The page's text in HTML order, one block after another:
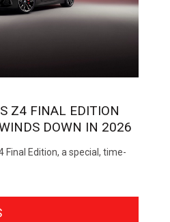
Z4 FINAL EDITION
DOWN IN 2026
Final Edition, a special, time-